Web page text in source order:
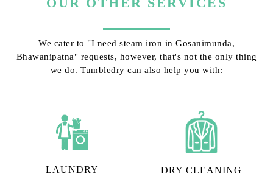
We cater to "I need steam iron in Gosanimunda,
Bhawanipatna" requests, however, that's not the only thing
we do. Tumbledry can also help you with:
LAUNDRY DRY CLEANING